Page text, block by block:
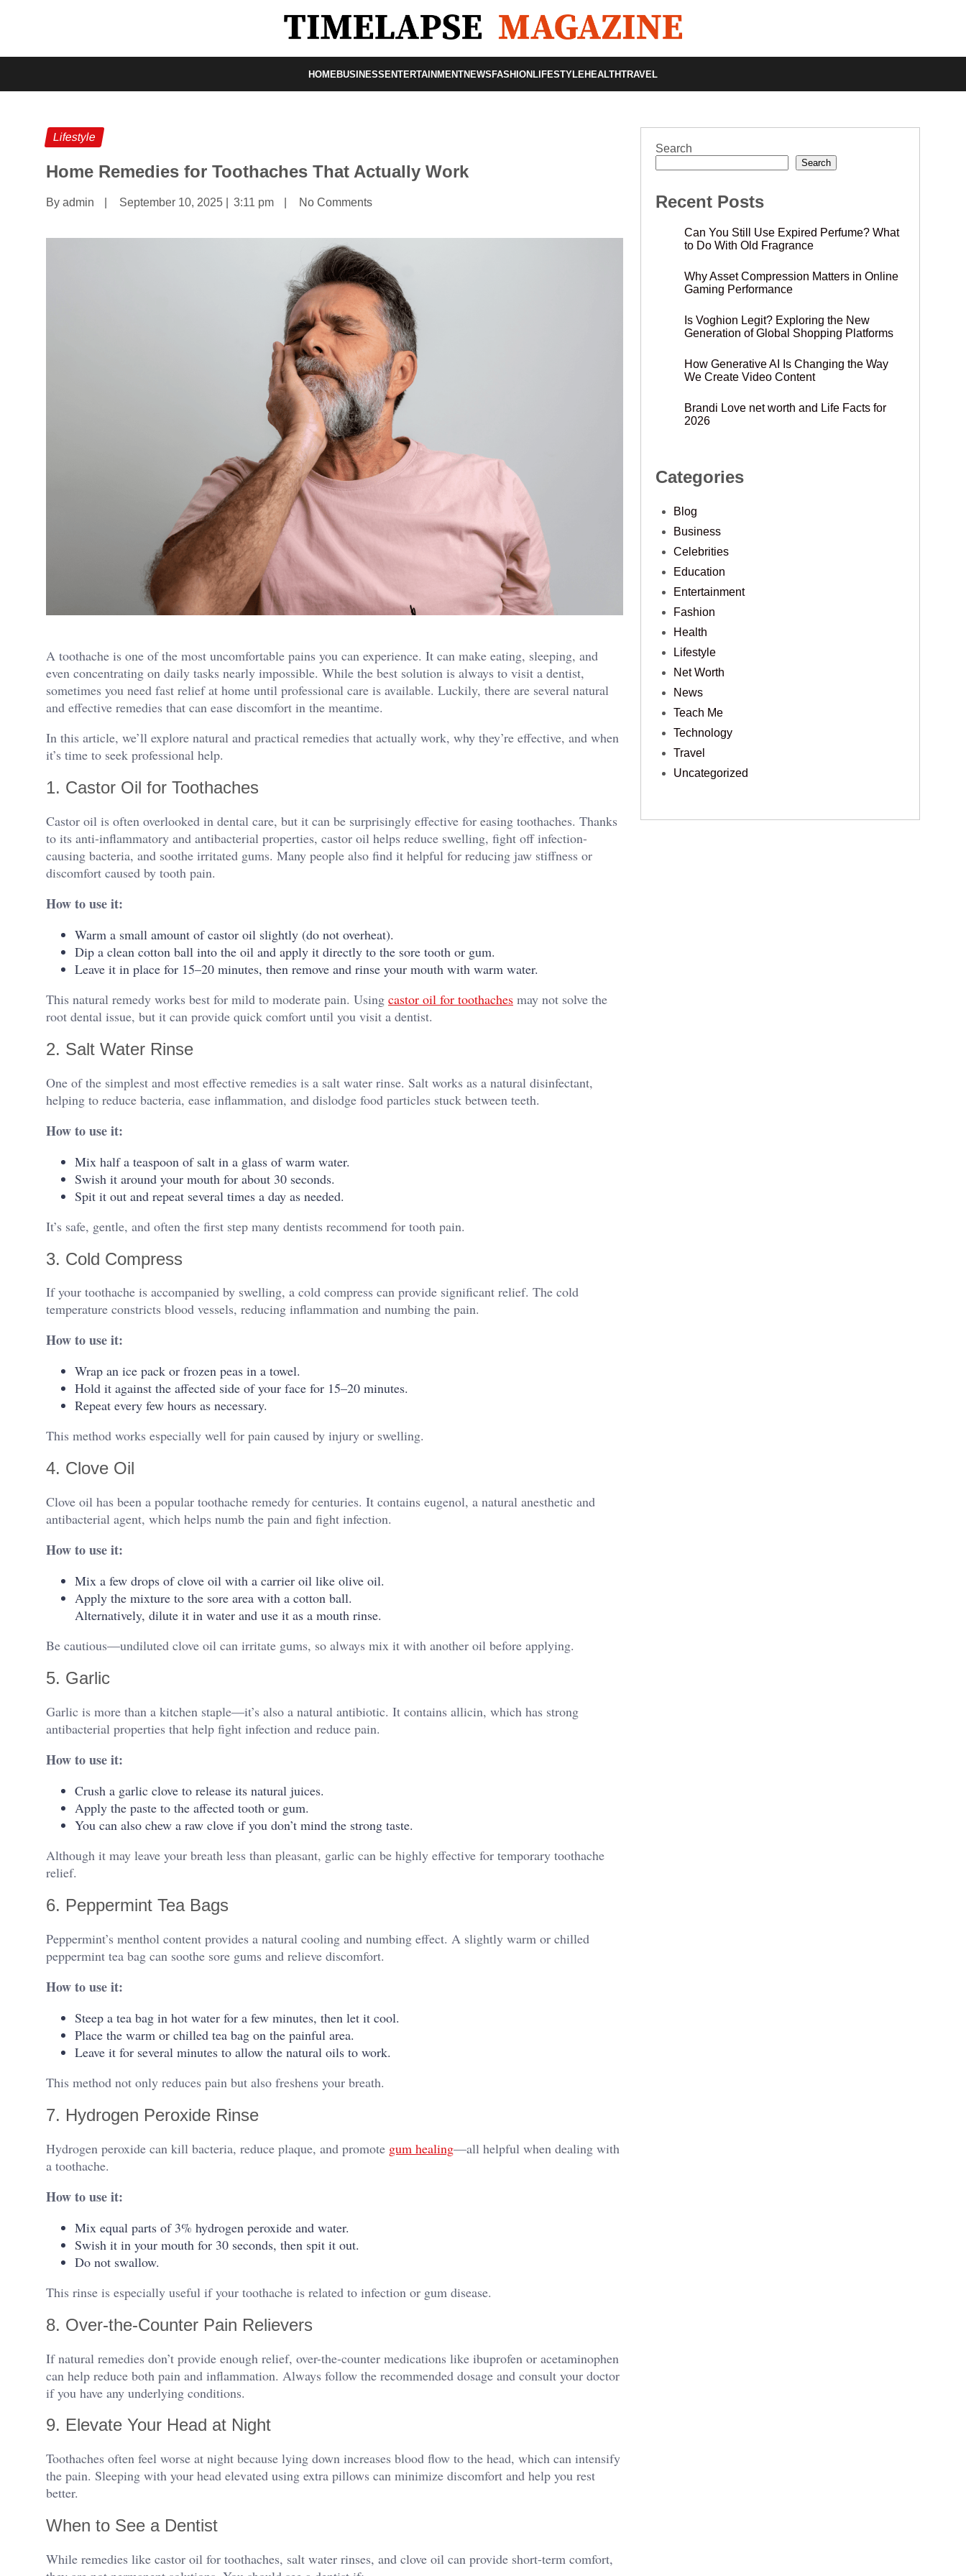
HOME BUSINESS ENTERTAINMENTNEWS FASHION LIFESTYLE HEALTHTRAVEL
Lifestyle
Home Remedies for Toothaches That Actually Work
By admin September 10, 2025 3:11 pm No Comments
A toothache is one of the most uncomfortable pains you can experience. It can make eating, sleeping, and
even concentrating on daily tasks nearly impossible. While the best solution is always to visit a dentist,
sometimes you need fast relief at home until professional care is available. Luckily, there are several natural
and effective remedies that can ease discomfort in the meantime.
In this article, we’ll explore natural and practical remedies that actually work, why they’re effective, and when
it’s time to seek professional help.
1. Castor Oil for Toothaches
Castor oil is often overlooked in dental care, but it can be surprisingly effective for easing toothaches. Thanks
to its anti-inflammatory and antibacterial properties, castor oil helps reduce swelling, fight off infection-
causing bacteria, and soothe irritated gums. Many people also find it helpful for reducing jaw stiffness or
discomfort caused by tooth pain.
How to use it:
Warm a small amount of castor oil slightly (do not overheat).
Dip a clean cotton ball into the oil and apply it directly to the sore tooth or gum.
Leave it in place for 15–20 minutes, then remove and rinse your mouth with warm water.
This natural remedy works best for mild to moderate pain. Using castor oil for toothaches may not solve the
root dental issue, but it can provide quick comfort until you visit a dentist.
2. Salt Water Rinse
One of the simplest and most effective remedies is a salt water rinse. Salt works as a natural disinfectant,
helping to reduce bacteria, ease inflammation, and dislodge food particles stuck between teeth.
How to use it:
Mix half a teaspoon of salt in a glass of warm water.
Swish it around your mouth for about 30 seconds.
Spit it out and repeat several times a day as needed.
It’s safe, gentle, and often the first step many dentists recommend for tooth pain.
3. Cold Compress
If your toothache is accompanied by swelling, a cold compress can provide significant relief. The cold
temperature constricts blood vessels, reducing inflammation and numbing the pain.
How to use it:
Wrap an ice pack or frozen peas in a towel.
Hold it against the affected side of your face for 15–20 minutes.
Repeat every few hours as necessary.
This method works especially well for pain caused by injury or swelling.
4. Clove Oil
Clove oil has been a popular toothache remedy for centuries. It contains eugenol, a natural anesthetic and
antibacterial agent, which helps numb the pain and fight infection.
How to use it:
Mix a few drops of clove oil with a carrier oil like olive oil.
Apply the mixture to the sore area with a cotton ball.
Alternatively, dilute it in water and use it as a mouth rinse.
Be cautious—undiluted clove oil can irritate gums, so always mix it with another oil before applying.
5. Garlic
Garlic is more than a kitchen staple—it’s also a natural antibiotic. It contains allicin, which has strong
antibacterial properties that help fight infection and reduce pain.
How to use it:
Crush a garlic clove to release its natural juices.
Apply the paste to the affected tooth or gum.
You can also chew a raw clove if you don’t mind the strong taste.
Although it may leave your breath less than pleasant, garlic can be highly effective for temporary toothache
relief.
6. Peppermint Tea Bags
Peppermint’s menthol content provides a natural cooling and numbing effect. A slightly warm or chilled
peppermint tea bag can soothe sore gums and relieve discomfort.
How to use it:
Steep a tea bag in hot water for a few minutes, then let it cool.
Place the warm or chilled tea bag on the painful area.
Leave it for several minutes to allow the natural oils to work.
This method not only reduces pain but also freshens your breath.
7. Hydrogen Peroxide Rinse
Hydrogen peroxide can kill bacteria, reduce plaque, and promote gum healing—all helpful when dealing with
a toothache.
How to use it:
Mix equal parts of 3% hydrogen peroxide and water.
Swish it in your mouth for 30 seconds, then spit it out.
Do not swallow.
This rinse is especially useful if your toothache is related to infection or gum disease.
8. Over-the-Counter Pain Relievers
If natural remedies don’t provide enough relief, over-the-counter medications like ibuprofen or acetaminophen
can help reduce both pain and inflammation. Always follow the recommended dosage and consult your doctor
if you have any underlying conditions.
9. Elevate Your Head at Night
Toothaches often feel worse at night because lying down increases blood flow to the head, which can intensify
the pain. Sleeping with your head elevated using extra pillows can minimize discomfort and help you rest
better.
When to See a Dentist
While remedies like castor oil for toothaches, salt water rinses, and clove oil can provide short-term comfort,
Search
Search
Recent Posts
Can You Still Use Expired Perfume? What
to Do With Old Fragrance
Why Asset Compression Matters in Online
Gaming Performance
Is Voghion Legit? Exploring the New
Generation of Global Shopping Platforms
How Generative AI Is Changing the Way
We Create Video Content
Brandi Love net worth and Life Facts for
2026
Categories
Blog
Business
Celebrities
Education
Entertainment
Fashion
Health
Lifestyle
Net Worth
News
Teach Me
Technology
Travel
Uncategorized